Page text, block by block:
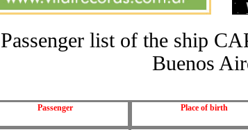
Passenger list of the ship
Buenos
Passenger Place of birth